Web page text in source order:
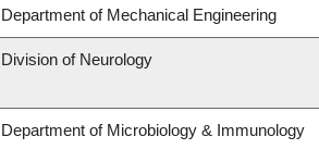
Department of Mechanical Engineering
Division of Neurology
Department of Microbiology & Immunology